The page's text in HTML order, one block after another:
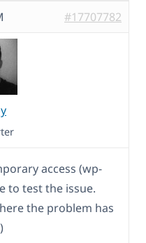
#17707782
access (wp-
to test the issue.
the problem has